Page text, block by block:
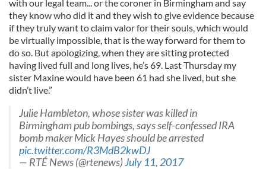
with our legal team... or the coroner in Birmingham and say
they know who did it and they wish to give evidence because
if they truly want to claim valor for their souls, which would
be virtually impossible, that is the way forward for them to
do so. But apologizing, when they are sitting protected
having lived full and long lives, he’s 69. Last Thursday my
sister Maxine would have been 61 had she lived, but she
didn’t live.”
Julie Hambleton, whose sister was killed in
Birmingham pub bombings, says self-confessed IRA
bomb maker Mick Hayes should be arrested
pic.twitter.com/R3MdB2kwDJ
— RTÉ News (@rtenews)July 11, 2017